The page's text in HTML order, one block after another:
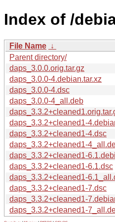
Index of /
File Name ↓
Parent directory/
daps_3.0.0.orig.tar.gz
daps_3.0.0-4.debian.tar.xz
daps_3.0.0-4.dsc
daps_3.0.0-4_all.deb
daps_3.3.2+cleaned1-
daps_3.3.2+cleaned1-4.dsc
daps_3.3.2+cleaned1-
daps_3.3.2+cleaned1-
daps_3.3.2+cleaned1-6.1.dsc
daps_3.3.2+cleaned1-
daps_3.3.2+cleaned1-7.dsc
daps_3.3.2+cleaned1-
daps_3.3.2+cleaned1-